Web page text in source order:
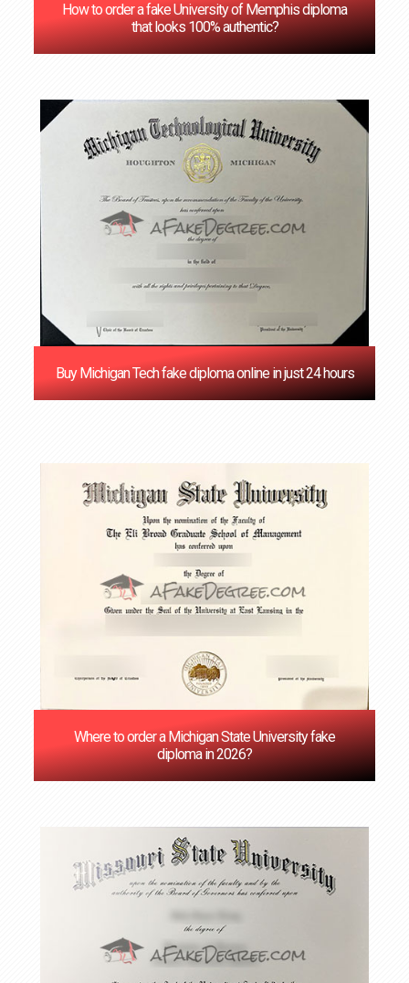
How to order a fake University of Memphis diploma
that looks 100% authentic?
Buy Michigan Tech fake diploma online in just 24 hours
Where to order a Michigan State University fake
diploma in 2026?